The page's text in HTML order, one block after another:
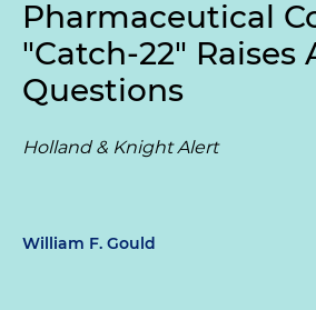
Pharmaceutical
"Catch-22"
Questions
Holland & Knight Alert
William F. Gould